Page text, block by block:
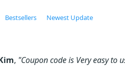
Bestsellers Newest Update
, "Coupon code is Very easy to